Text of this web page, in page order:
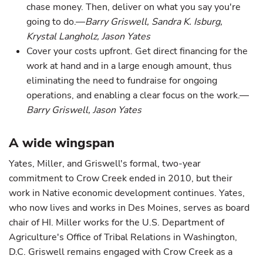
chase money. Then, deliver on what you say you're
going to do.—Barry Griswell, Sandra K. Isburg,
Krystal Langholz, Jason Yates
Cover your costs upfront. Get direct financing for the
work at hand and in a large enough amount, thus
eliminating the need to fundraise for ongoing
operations, and enabling a clear focus on the work.—
Barry Griswell, Jason Yates
A wide wingspan
Yates, Miller, and Griswell's formal, two-year
commitment to Crow Creek ended in 2010, but their
work in Native economic development continues. Yates,
who now lives and works in Des Moines, serves as board
chair of HI. Miller works for the U.S. Department of
Agriculture's Office of Tribal Relations in Washington,
D.C. Griswell remains engaged with Crow Creek as a